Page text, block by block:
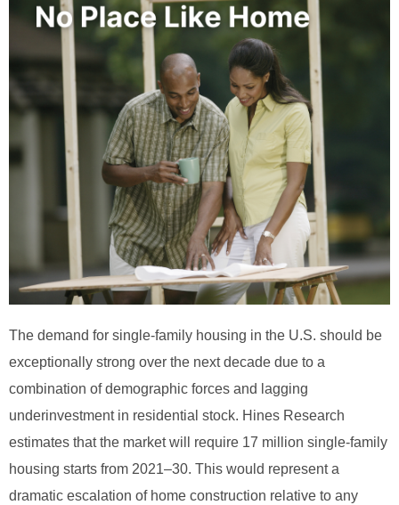
The demand for single-family housing in the U.S. should be
exceptionally strong over the next decade due to a
combination of demographic forces and lagging
underinvestment in residential stock. Hines Research
estimates that the market will require 17 million single-family
housing starts from 2021–30. This would represent a
dramatic escalation of home construction relative to any